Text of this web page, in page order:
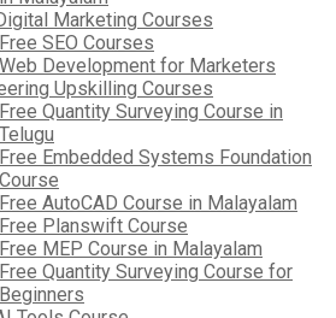
Marketing Courses
Free SEO Courses
Web Development for Marketers
Upskilling Courses
Free Quantity Surveying Course in
Telugu
Free Embedded Systems Foundation
Course
Free AutoCAD Course in Malayalam
Free Planswift Course
Free MEP Course in Malayalam
Free Quantity Surveying Course for
Beginners